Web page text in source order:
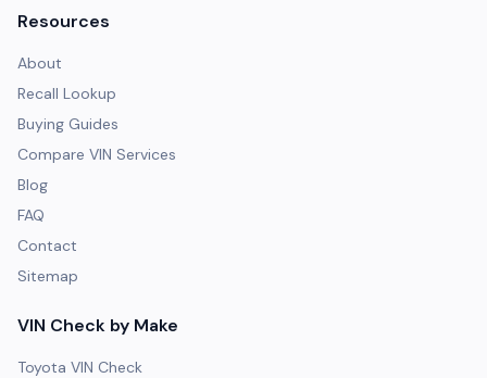
Resources
About
Recall Lookup
Buying Guides
Compare VIN Services
Blog
FAQ
Contact
Sitemap
VIN Check by Make
Toyota VIN Check